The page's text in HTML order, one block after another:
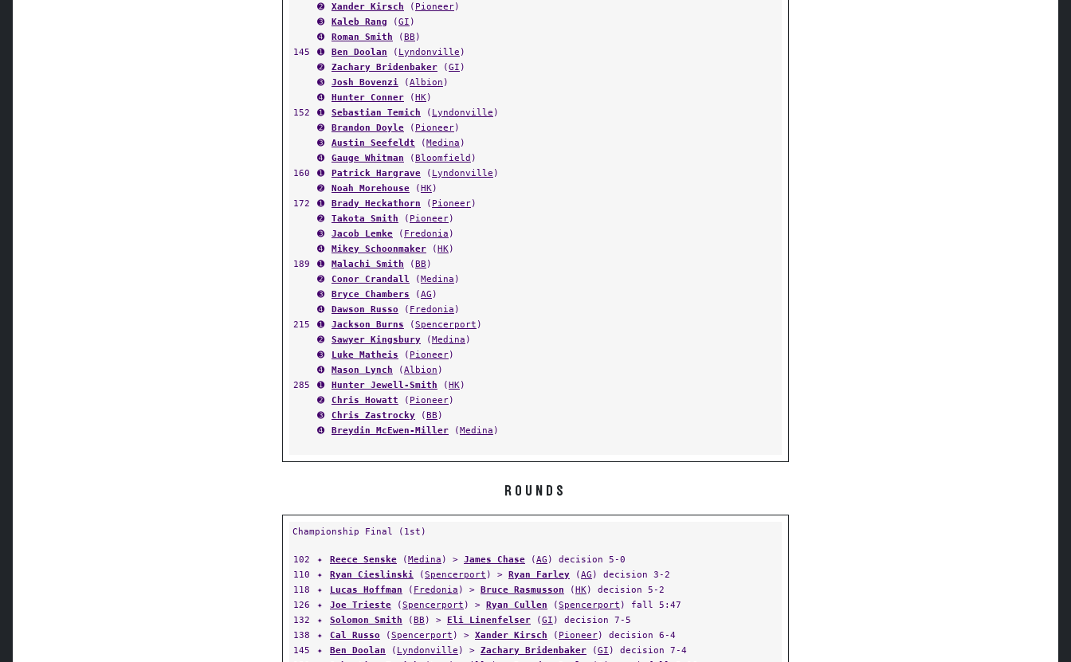
➋
Xander Kirsch ( Pioneer)
➌
Kaleb Rang (GI )
➍
Roman Smith (BB )
145
➊ Ben Doolan ( Lyndonville )
➋
Zachary Bridenbaker (GI )
➌
Josh Bovenzi (Albion )
➍
Hunter Conner (HK)
152
➊ Sebastian Temich ( Lyndonville )
➋
Brandon Doyle ( Pioneer)
➌
Austin Seefeldt (Medina )
➍
Gauge Whitman (Bloomfield )
160
➊ Patrick Hargrave ( Lyndonville )
➋
Noah Morehouse (HK)
172
➊ Brady Heckathorn ( Pioneer)
➋
Takota Smith ( Pioneer)
➌
Jacob Lemke ( Fredonia )
➍
Mikey Schoonmaker (HK)
189
➊ Malachi Smith (BB )
➋
Conor Crandall (Medina )
➌
Bryce Chambers (AG )
➍
Dawson Russo ( Fredonia )
215
➊ Jackson Burns (Spencerport )
➋
Sawyer Kingsbury (Medina )
➌
Luke Matheis ( Pioneer)
➍
Mason Lynch (Albion )
285
➊ Hunter Jewell-Smith (HK)
➋
Chris Howatt ( Pioneer)
➌
Chris Zastrocky (BB )
➍
Breydin McEwen-Miller (Medina )
ROUNDS
Championship Final (1st)
102 ✦ Reece Senske (Medina ) > James Chase (AG ) decision 5-0
110
✦ Ryan Cieslinski (Spencerport ) > Ryan Farley (AG ) decision 3-2
118
✦ Lucas Hoffman ( Fredonia ) > Bruce Rasmusson (HK) decision 5-2
126
✦ Joe Trieste (Spencerport ) > Ryan Cullen (Spencerport ) fall 5:47
132
✦ Solomon Smith (BB ) > Eli Linenfelser (GI ) decision 7-5
138
✦ Cal Russo (Spencerport ) > Xander Kirsch ( Pioneer) decision 6-4
145
✦ Ben Doolan ( Lyndonville ) > Zachary Bridenbaker (GI ) decision 7-4